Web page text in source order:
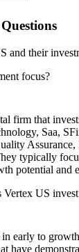
and their
focus?
firm that
Saa,
Assurance,
typically
potential and
Vertex US
early to
have